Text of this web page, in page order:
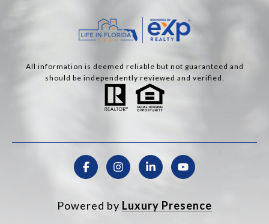
All information is deemed reliable but not guaranteed and
should be independently reviewed and verified.
Powered by Luxury Presence